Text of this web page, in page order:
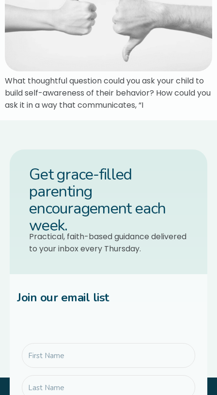
What thoughtful question could you ask your child to
build self-awareness of their behavior? How could you
ask it in a way that communicates, “I
Get grace-filled
parenting
encouragement each
week.
Practical, faith-based guidance delivered
to your inbox every Thursday.
Join our email list